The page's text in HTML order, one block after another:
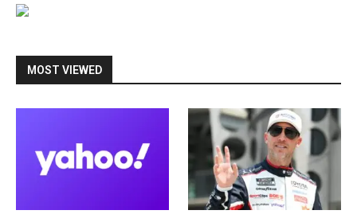
MOST VIEWED